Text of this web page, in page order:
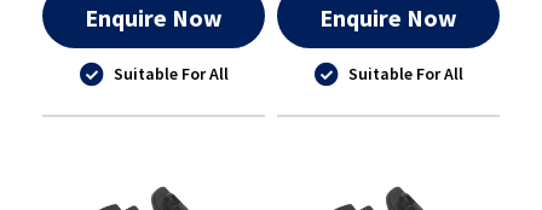
Enquire Now
Suitable For All
Enquire Now
Suitable For All